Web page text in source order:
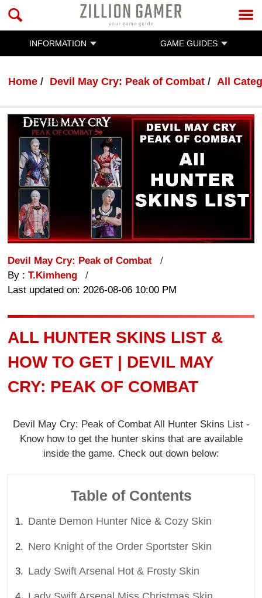
INFORMATION GAME GUIDES
Home Devil May Cry: Peak of Combat All
Devil May Cry: Peak of Combat
By :T.Kimheng
Last updated on: 2026-08-06 10:00 PM
ALL HUNTER SKINS LIST &
HOW TO GET | DEVIL MAY
CRY: PEAK OF COMBAT
Devil May Cry: Peak of Combat All Hunter Skins List -
Know how to get the hunter skins that are available
inside the game. Check out down below:
Table of Contents
Dante Demon Hunter Nice & Cozy Skin
Nero Knight of the Order Sportster Skin
Lady Swift Arsenal Hot & Frosty Skin